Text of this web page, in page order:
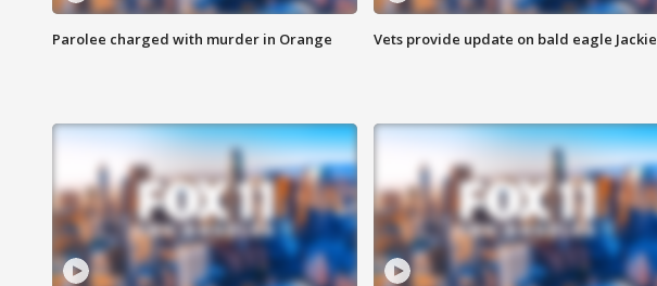
Parolee charged with murder in Orange Vets provide update on bald eagle Jackie